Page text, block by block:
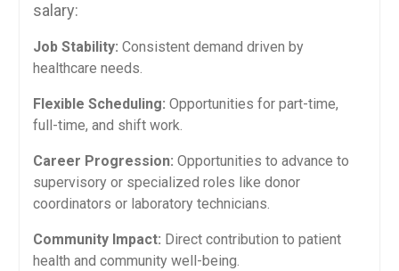
‍salary:
Job ⁣Stability: Consistent demand driven by
healthcare needs.
Flexible Scheduling: Opportunities for part-time,⁢
full-time,‍ and shift work.
Career Progression: Opportunities to advance to
supervisory or specialized roles like donor
coordinators or laboratory technicians.
Community Impact: Direct​ contribution to patient
health and community well-being.